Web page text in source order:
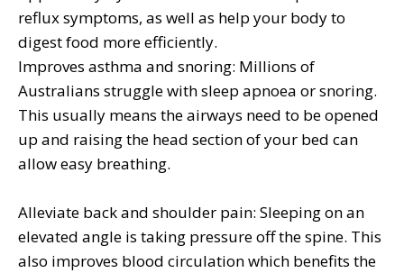
reflux symptoms, as well as help your body to
digest food more efficiently.
Improves asthma and snoring: Millions of
Australians struggle with sleep apnoea or snoring.
This usually means the airways need to be opened
up and raising the head section of your bed can
allow easy breathing.
Alleviate back and shoulder pain: Sleeping on an
elevated angle is taking pressure off the spine. This
also improves blood circulation which benefits the